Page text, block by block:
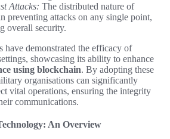
Attacks: The distributed nature of
preventing attacks on any single point,
overall security.
have demonstrated the efficacy of
showcasing its ability to enhance
using blockchain. By adopting these
organisations can significantly
vital operations, ensuring the integrity
communications.
An Overview